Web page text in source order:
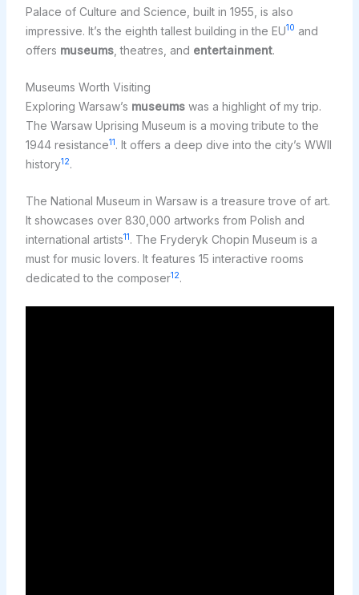
Palace of Culture and Science, built in 1955, is also
impressive. It’s the eighth tallest building in the EU10 and
offers museums, theatres, and entertainment.
Museums Worth Visiting
Exploring Warsaw’s museumswas a highlight of my trip.
The Warsaw Uprising Museum is a moving tribute to the
1944 resistance11. It offers a deep dive into the city’s WWII
history12.
The National Museum in Warsaw is a treasure trove of art.
It showcases over 830,000 artworks from Polish and
international artists11 . The Fryderyk Chopin Museum is a
must for music lovers. It features 15 interactive rooms
dedicated to the composer12.